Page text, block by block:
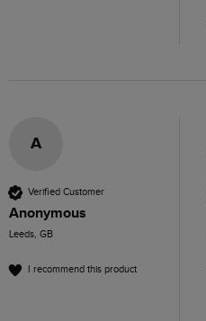
A
Verified Customer
Anonymous
Leeds, GB
I recommend this product